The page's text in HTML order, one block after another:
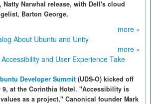
Natty Narwhal release, with Dell's cloud
Barton George.
more »
About Ubuntu and Unity
more »
and User Experience Take
Developer Summit (UDS-O) kicked off
9, at the Corinthia Hotel. "Accessibility is
as a project," Canonical founder Mark